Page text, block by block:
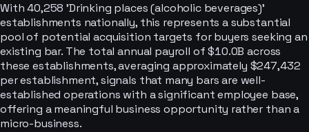
With 40,258 'Drinking places (alcoholic beverages)'
establishments nationally, this represents a substantial
pool of potential acquisition targets for buyers seeking an
existing bar. The total annual payroll of $10.0B across
these establishments, averaging approximately $247,432
per establishment, signals that many bars are well-
established operations with a significant employee base,
offering a meaningful business opportunity rather than a
micro-business.